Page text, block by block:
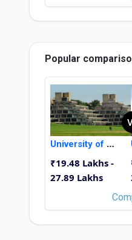
Popular
University of East Anglia
₹19.48 Lakhs -
27.89 Lakhs